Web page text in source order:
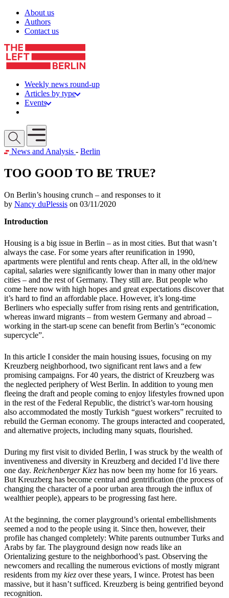
Skip to content
About us
Authors
Contact us
Weekly news round-up
Articles by type
Events
Open mobile menu
News and Analysis - Berlin
TOO GOOD TO BE TRUE?
On Berlin’s housing crunch – and responses to it
by Nancy duPlessis on 03/11/2020
Introduction
Housing is a big issue in Berlin – as in most cities. But that wasn’t
always the case. For some years after reunification in 1990,
apartments were plentiful and rents cheap. After all, in the old/new
capital, salaries were significantly lower than in many other major
cities – and the rest of Germany. They still are. But people who
come here now with high hopes and great expectations discover that
it’s hard to find an affordable place. However, it’s long-time
Berliners who especially suffer from rising rents and gentrification,
whereas inward migrants – from western Germany and abroad –
working in the start-up scene can benefit from Berlin’s “economic
supercycle”.
In this article I consider the main housing issues, focusing on my
Kreuzberg neighborhood, two significant rent laws and a few
promising campaigns. For 40 years, the district of Kreuzberg was
the neglected periphery of West Berlin. In addition to young men
fleeing the draft and people coming to enjoy lifestyles frowned upon
in the rest of the Federal Republic, the district’s war-torn housing
also accommodated the mostly Turkish “guest workers” recruited to
rebuild the German economy. The groups interacted and cooperated,
and alternative projects, including many squats, flourished.
During my first visit to divided Berlin, I was struck by the wealth of
inventiveness and diversity in Kreuzberg and decided I’d live there
one day. Reichenberger Kiez has now been my home for 16 years.
But Kreuzberg has become central and gentrification (the process of
changing the character of a poor urban area through the influx of
wealthier people), appears to be progressing fast here.
At the beginning, the corner playground’s oriental embellishments
seemed a nod to the people using it. Since then, however, their
profile has changed completely: White parents outnumber Turks and
Arabs by far. The playground design now reads like an
Orientalizing gesture to the neighborhood’s past. Observing the
newcomers and recalling the numerous evictions of mostly migrant
residents from my kiez over these years, I wince. Protest has been
massive, but it hasn’t sufficed. Kreuzberg is being gentrified beyond
recognition.